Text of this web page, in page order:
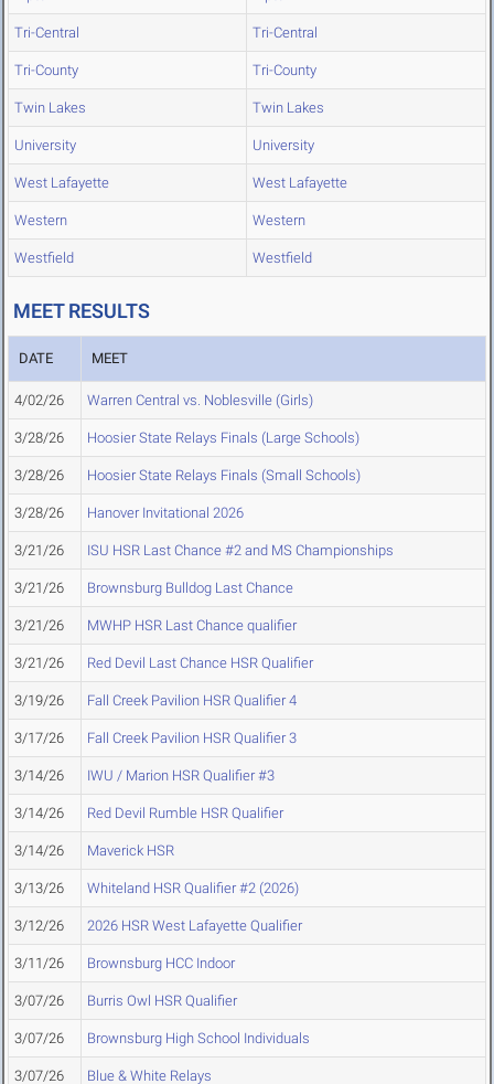
Tri-Central Tri-Central
Tri-County Tri-County
Twin Lakes Twin Lakes
University University
West Lafayette West Lafayette
Western Western
Westfield Westfield
MEET RESULTS
DATE MEET
4/02/26 Warren Central vs. Noblesville (Girls)
3/28/26 Hoosier State Relays Finals (Large Schools)
3/28/26 Hoosier State Relays Finals (Small Schools)
3/28/26 Hanover Invitational 2026
3/21/26 ISU HSR Last Chance #2 and MS Championships
3/21/26 Brownsburg Bulldog Last Chance
3/21/26 MWHP HSR Last Chance qualifier
3/21/26 Red Devil Last Chance HSR Qualifier
3/19/26 Fall Creek Pavilion HSR Qualifier 4
3/17/26 Fall Creek Pavilion HSR Qualifier 3
3/14/26 IWU / Marion HSR Qualifier #3
3/14/26 Red Devil Rumble HSR Qualifier
3/14/26 Maverick HSR
3/13/26 Whiteland HSR Qualifier #2 (2026)
3/12/26 2026 HSR West Lafayette Qualifier
3/11/26 Brownsburg HCC Indoor
3/07/26 Burris Owl HSR Qualifier
3/07/26 Brownsburg High School Individuals
3/07/26 Blue & White Relays